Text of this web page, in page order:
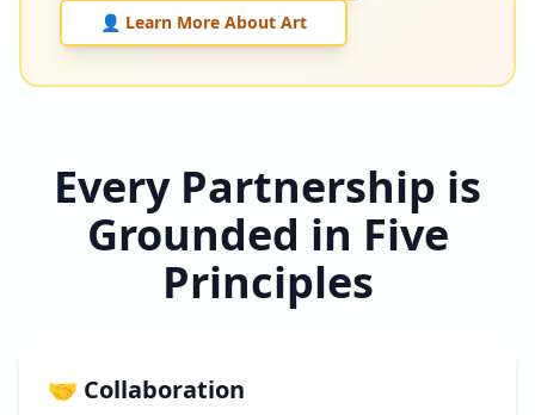
👤 Learn More About Art
Every Partnership is
Grounded in Five
Principles
🤝 Collaboration